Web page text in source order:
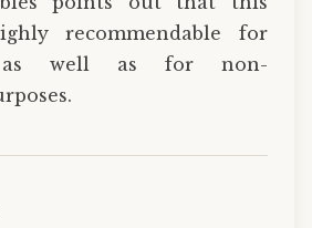
recommendable for
as well as for non-